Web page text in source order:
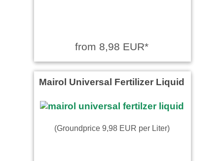
from 8,98 EUR*
Mairol Universal Fertilizer Liquid
(Groundprice 9,98 EUR per Liter)